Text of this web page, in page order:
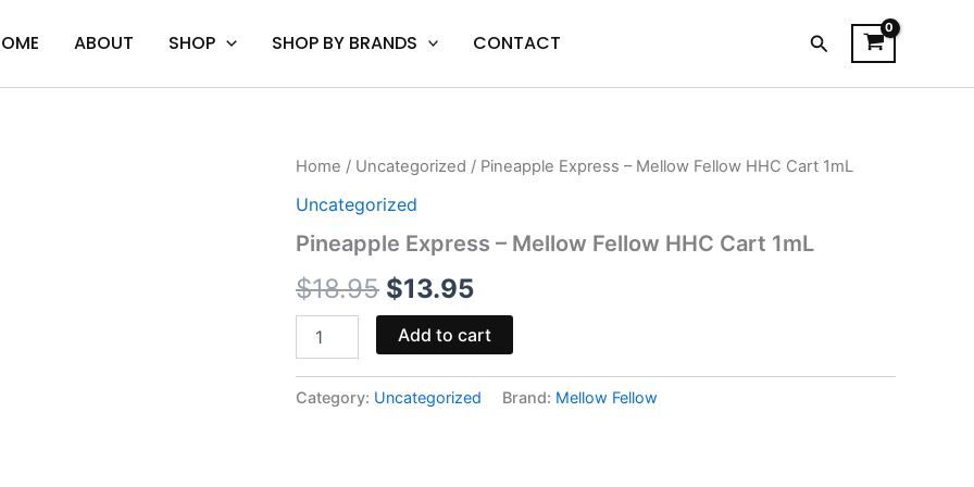
ABOUT SHOP SHOP BY BRANDS CONTACT Search
Home / Uncategorized / Pineapple Express – Mellow Fellow HHC Cart 1mL
Uncategorized
Pineapple Express – Mellow Fellow HHC Cart 1mL
$18.95
Original
price
was:
$18.95.
$13.95
Current
is:
$13.95.
Pineapple
-
Fellow
Cart
1mL
quantity
Add to cart
Category: Uncategorized Brand: Mellow Fellow